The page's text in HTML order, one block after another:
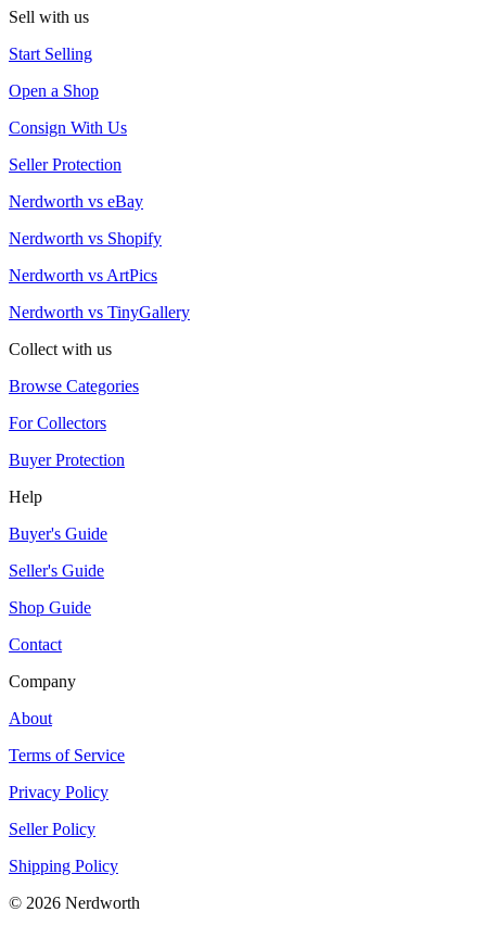
Sell with us
Start Selling
Open a Shop
Consign With Us
Seller Protection
Nerdworth vs eBay
Nerdworth vs Shopify
Nerdworth vs ArtPics
Nerdworth vs TinyGallery
Collect with us
Browse Categories
For Collectors
Buyer Protection
Help
Buyer's Guide
Seller's Guide
Shop Guide
Contact
Company
About
Terms of Service
Privacy Policy
Seller Policy
Shipping Policy
© 2026 Nerdworth